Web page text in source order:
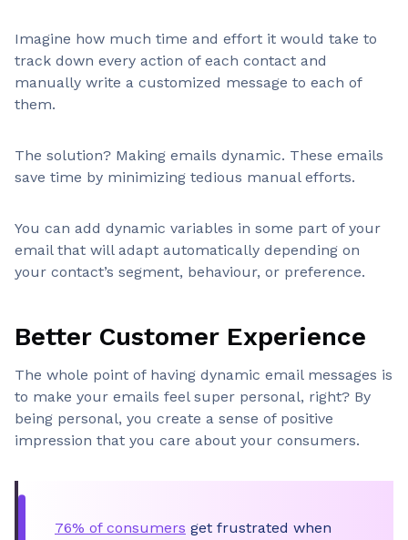
Imagine how much time and effort it would take to
track down every action of each contact and
manually write a customized message to each of
them.
The solution? Making emails dynamic. These emails
save time by minimizing tedious manual efforts.
You can add dynamic variables in some part of your
email that will adapt automatically depending on
your contact’s segment, behaviour, or preference.
Better Customer Experience
The whole point of having dynamic email messages is
to make your emails feel super personal, right? By
being personal, you create a sense of positive
impression that you care about your consumers.
76% of consumers get frustrated when